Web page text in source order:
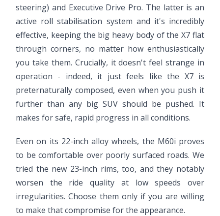
steering) and Executive Drive Pro. The latter is an
active roll stabilisation system and it's incredibly
effective, keeping the big heavy body of the X7 flat
through corners, no matter how enthusiastically
you take them. Crucially, it doesn't feel strange in
operation - indeed, it just feels like the X7 is
preternaturally composed, even when you push it
further than any big SUV should be pushed. It
makes for safe, rapid progress in all conditions.
Even on its 22-inch alloy wheels, the M60i proves
to be comfortable over poorly surfaced roads. We
tried the new 23-inch rims, too, and they notably
worsen the ride quality at low speeds over
irregularities. Choose them only if you are willing
to make that compromise for the appearance.